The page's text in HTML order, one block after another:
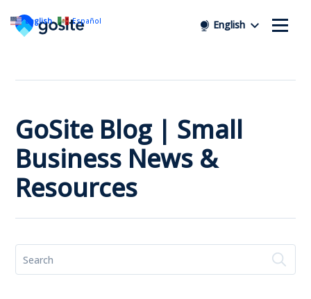
English
GoSite Blog | Small
Business News &
Resources
English Español